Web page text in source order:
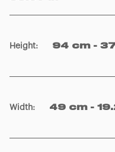
Height: 94 cm -
Width: 49 cm -